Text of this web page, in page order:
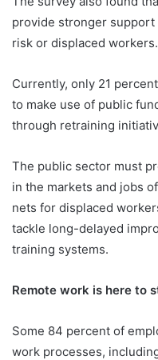
provide stronger
risk or displaced workers.
Currently, only 21
to make use of public
through retraining
The public sector must
in the markets and jobs
nets for displaced
tackle long-delayed
training systems.
Remote work is here to
Some 84 percent of
work processes,